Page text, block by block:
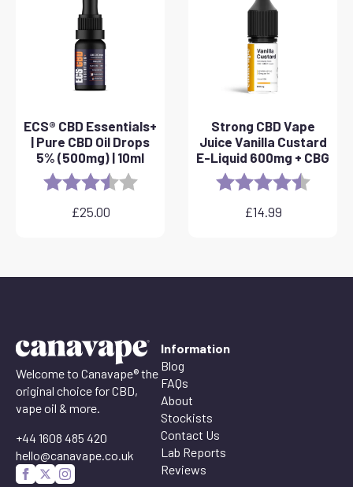
ECS® CBD Essentials+
| Pure CBD Oil Drops
5% (500mg) | 10ml
Rating: 3.8 out of 5 stars
£25.00
Strong CBD Vape
Juice Vanilla Custard
E-Liquid 600mg + CBG
Rating: 4.6 out
£14.99
Welcome to Canavape® the
original choice for CBD,
vape oil & more.
+44 1608 485 420
hello@canavape.co.uk
Information
Blog
FAQs
About
Stockists
Contact Us
Lab Reports
Reviews